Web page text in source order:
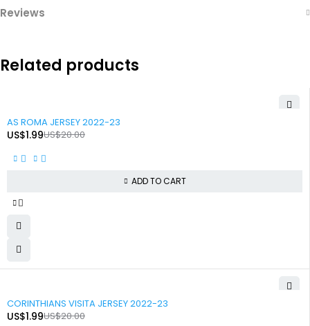
Reviews
Related products
AS ROMA JERSEY 2022-23
US$20.00
US$1.99
ADD TO CART
CORINTHIANS VISITA JERSEY 2022-23
US$20.00
US$1.99